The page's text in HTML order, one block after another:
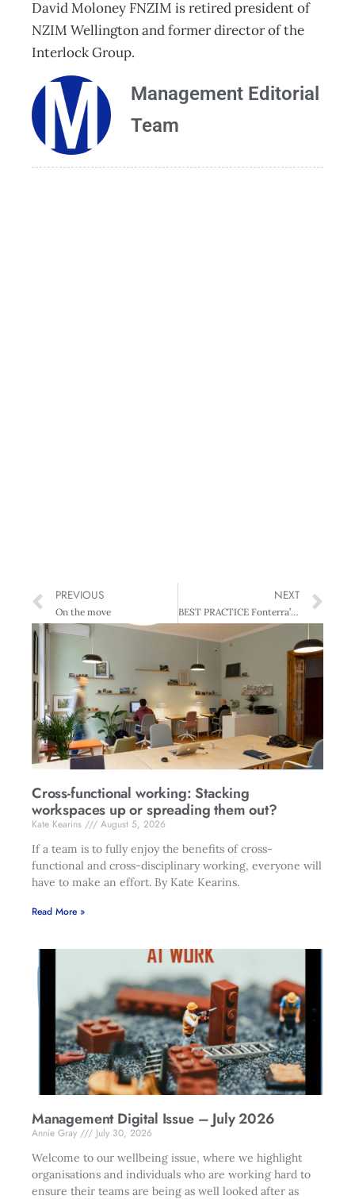
David Moloney FNZIM is retired president of
NZIM Wellington and former director of the
Interlock Group.
Management Editorial
Team
PREVIOUS
On the move
NEXT
BEST PRACTICE Fonterra’s Model of good corporate governance
Cross-functional working: Stacking
workspaces up or spreading them out?
Kate Kearins
August 5, 2026
If a team is to fully enjoy the benefits of cross-
functional and cross-disciplinary working, everyone will
have to make an effort. By Kate Kearins.
Read More »
Management Digital Issue – July 2026
Annie Gray
July 30, 2026
Welcome to our wellbeing issue, where we highlight
organisations and individuals who are working hard to
ensure their teams are being as well looked after as